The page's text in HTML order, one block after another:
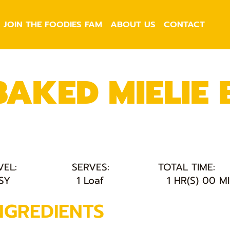
JOIN THE FOODIES FAM ABOUT US CONTACT
SERVES:
TOTAL TIME:
1 Loaf 1 HR(S) 00
MIELIE